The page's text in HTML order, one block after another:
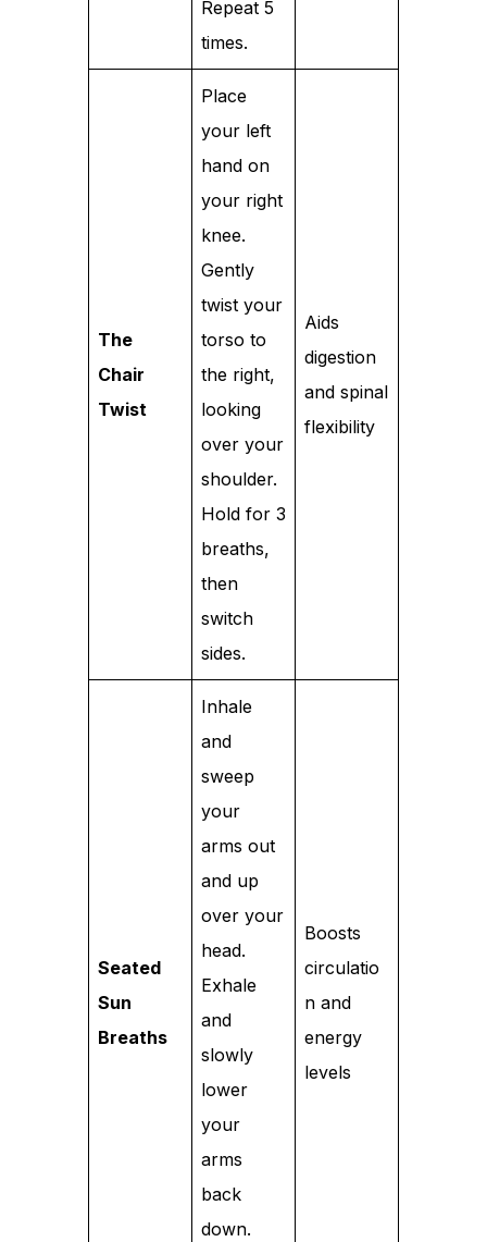
Repeat 5
times.
The
Chair
Twist
Place
your left
hand on
your right
knee.
Gently
twist your
torso to
the right,
looking
over your
shoulder.
Hold for 3
breaths,
then
switch
sides.
Aids
digestion
and spinal
flexibility
Seated
Sun
Breaths
Inhale
and
sweep
your
arms out
and up
over your
head.
Exhale
and
slowly
lower
your
arms
back
down.
Boosts
circulatio
n and
energy
levels